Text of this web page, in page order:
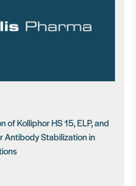
of Kolliphor HS 15, ELP, and
Antibody Stabilization in